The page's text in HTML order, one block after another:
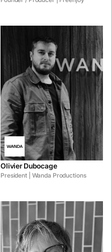
Olivier Dubocage
President | Wanda Productions